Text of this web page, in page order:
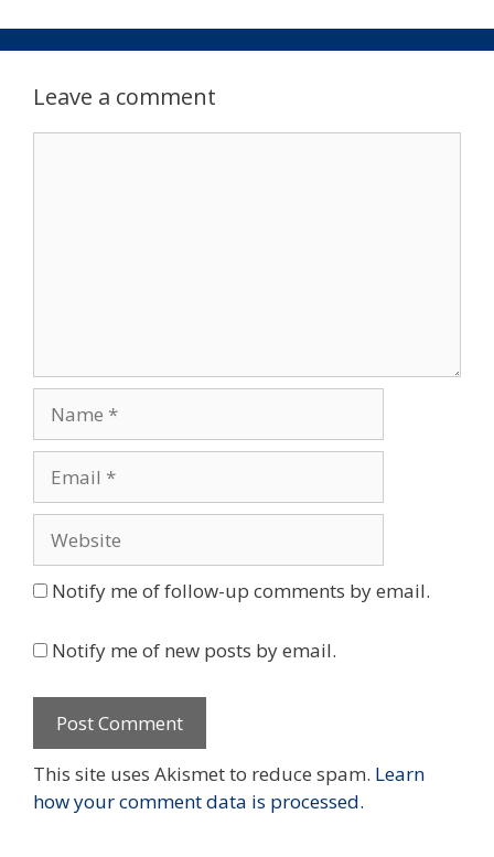
Leave a comment
Notify me of follow-up comments by email.
Notify me of new posts by email.
This site uses Akismet to reduce spam. Learn
how your comment data is processed.